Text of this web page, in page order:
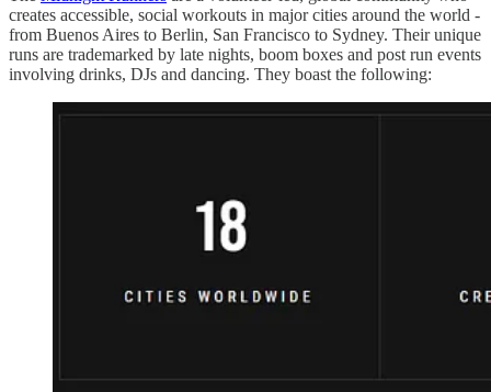
creates accessible, social workouts in major cities around the world -
from Buenos Aires to Berlin, San Francisco to Sydney. Their unique
runs are trademarked by late nights, boom boxes and post run events
involving drinks, DJs and dancing. They boast the following: